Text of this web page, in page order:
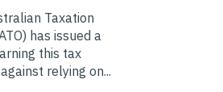
Taxation
has issued a
this tax
relying on...